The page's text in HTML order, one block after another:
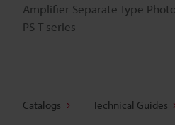
Amplifier Separate Type
PS-T series
Catalogs Technical Guides